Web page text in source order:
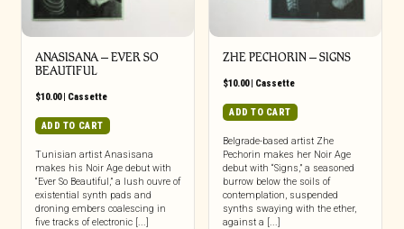
ANASISANA – EVER SO
BEAUTIFUL
$10.00| Cassette
ADD TO CART
Tunisian artist Anasisana
makes his Noir Age debut with
“Ever So Beautiful,” a lush ouvre of
existential synth pads and
droning embers coalescing in
five tracks of electronic [...]
ZHE PECHORIN – SIGNS
$10.00| Cassette
ADD TO CART
Belgrade-based artist Zhe
Pechorin makes her Noir Age
debut with “Signs,” a seasoned
burrow below the soils of
contemplation, suspended
synths swaying with the ether,
against a [...]